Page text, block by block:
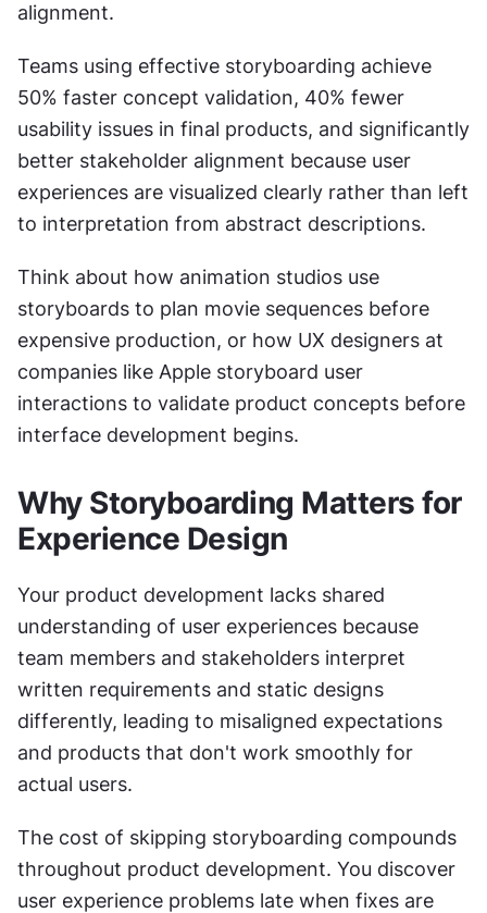
alignment.
Teams using effective storyboarding achieve
50% faster concept validation, 40% fewer
usability issues in final products, and significantly
better stakeholder alignment because user
experiences are visualized clearly rather than left
to interpretation from abstract descriptions.
Think about how animation studios use
storyboards to plan movie sequences before
expensive production, or how UX designers at
companies like Apple storyboard user
interactions to validate product concepts before
interface development begins.
Why Storyboarding Matters for
Experience Design
Your product development lacks shared
understanding of user experiences because
team members and stakeholders interpret
written requirements and static designs
differently, leading to misaligned expectations
and products that don't work smoothly for
actual users.
The cost of skipping storyboarding compounds
throughout product development. You discover
user experience problems late when fixes are